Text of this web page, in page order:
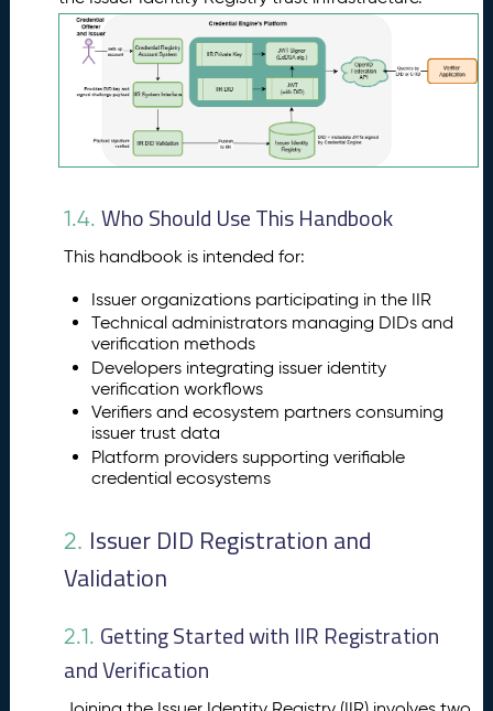
1.4. Who Should Use This Handbook
This handbook is intended for:
Issuer organizations participating in the IIR
Technical administrators managing DIDs and
verification methods
Developers integrating issuer identity
verification workflows
Verifiers and ecosystem partners consuming
issuer trust data
Platform providers supporting verifiable
credential ecosystems
2. Issuer DID Registration and
Validation
2.1. Getting Started with IIR Registration
and Verification